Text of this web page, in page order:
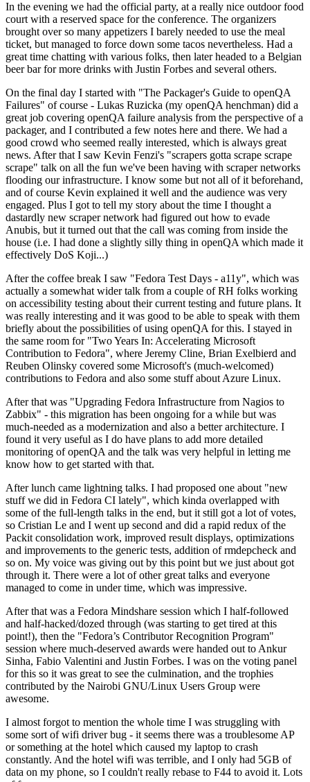
In the evening we had the official party, at a really nice outdoor food
court with a reserved space for the conference. The organizers
brought over so many appetizers I barely needed to use the meal
ticket, but managed to force down some tacos nevertheless. Had a
great time chatting with various folks, then later headed to a Belgian
beer bar for more drinks with Justin Forbes and several others.
On the final day I started with "The Packager's Guide to openQA
Failures" of course - Lukas Ruzicka (my openQA henchman) did a
great job covering openQA failure analysis from the perspective of a
packager, and I contributed a few notes here and there. We had a
good crowd who seemed really interested, which is always great
news. After that I saw Kevin Fenzi's "scrapers gotta scrape scrape
scrape" talk on all the fun we've been having with scraper networks
flooding our infrastructure. I know some but not all of it beforehand,
and of course Kevin explained it well and the audience was very
engaged. Plus I got to tell my story about the time I thought a
dastardly new scraper network had figured out how to evade
Anubis, but it turned out that the call was coming from inside the
house (i.e. I had done a slightly silly thing in openQA which made it
effectively DoS Koji...)
After the coffee break I saw "Fedora Test Days - a11y", which was
actually a somewhat wider talk from a couple of RH folks working
on accessibility testing about their current testing and future plans. It
was really interesting and it was good to be able to speak with them
briefly about the possibilities of using openQA for this. I stayed in
the same room for "Two Years In: Accelerating Microsoft
Contribution to Fedora", where Jeremy Cline, Brian Exelbierd and
Reuben Olinsky covered some Microsoft's (much-welcomed)
contributions to Fedora and also some stuff about Azure Linux.
After that was "Upgrading Fedora Infrastructure from Nagios to
Zabbix" - this migration has been ongoing for a while but was
much-needed as a modernization and also a better architecture. I
found it very useful as I do have plans to add more detailed
monitoring of openQA and the talk was very helpful in letting me
know how to get started with that.
After lunch came lightning talks. I had proposed one about "new
stuff we did in Fedora CI lately", which kinda overlapped with
some of the full-length talks in the end, but it still got a lot of votes,
so Cristian Le and I went up second and did a rapid redux of the
Packit consolidation work, improved result displays, optimizations
and improvements to the generic tests, addition of rmdepcheck and
so on. My voice was giving out by this point but we just about got
through it. There were a lot of other great talks and everyone
managed to come in under time, which was impressive.
After that was a Fedora Mindshare session which I half-followed
and half-hacked/dozed through (was starting to get tired at this
point!), then the "Fedora’s Contributor Recognition Program"
session where much-deserved awards were handed out to Ankur
Sinha, Fabio Valentini and Justin Forbes. I was on the voting panel
for this so it was great to see the culmination, and the trophies
contributed by the Nairobi GNU/Linux Users Group were
awesome.
I almost forgot to mention the whole time I was struggling with
some sort of wifi driver bug - it seems there was a troublesome AP
or something at the hotel which caused my laptop to crash
constantly. And the hotel wifi was terrible, and I only had 5GB of
data on my phone, so I couldn't really rebase to F44 to avoid it. Lots